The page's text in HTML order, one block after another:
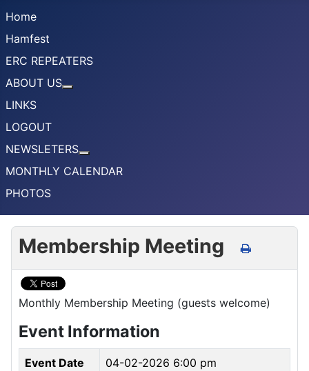
Home
Hamfest
ERC REPEATERS
ABOUT US
LINKS
LOGOUT
NEWSLETERS
MONTHLY CALENDAR
PHOTOS
Membership Meeting
Monthly Membership Meeting (guests welcome)
Event Information
Event Date 04-02-2026 6:00 pm